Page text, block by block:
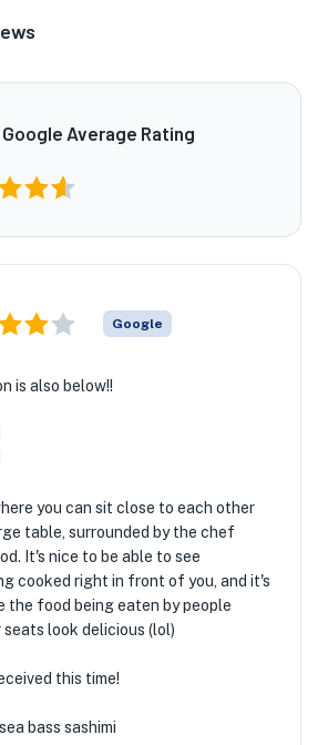
Average Rating
Google
is also below!!
you can sit close to each other
table, surrounded by the chef
It's nice to be able to see
cooked right in front of you, and it's
the food being eaten by people
look delicious (lol)
this time!
bass sashimi